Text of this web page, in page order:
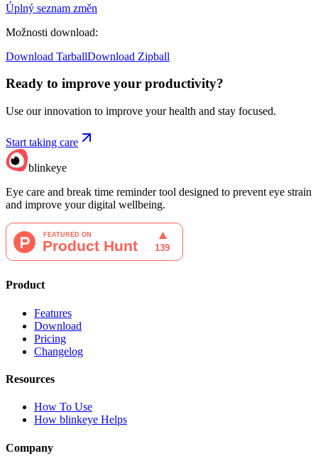
Úplný seznam změn
Možnosti download:
Download TarballDownload Zipball
Ready to improve your productivity?
Use our innovation to improve your health and stay focused.
Start taking care
blinkeye
Eye care and break time reminder tool designed to prevent eye strain
and improve your digital wellbeing.
Product
Features
Download
Pricing
Changelog
Resources
How To Use
How blinkeye Helps
Company